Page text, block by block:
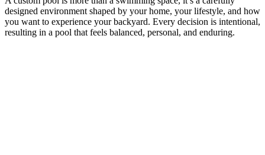
designed environment shaped by your home, your lifestyle, and how
you want to experience your backyard. Every decision is intentional,
resulting in a pool that feels balanced, personal, and enduring.